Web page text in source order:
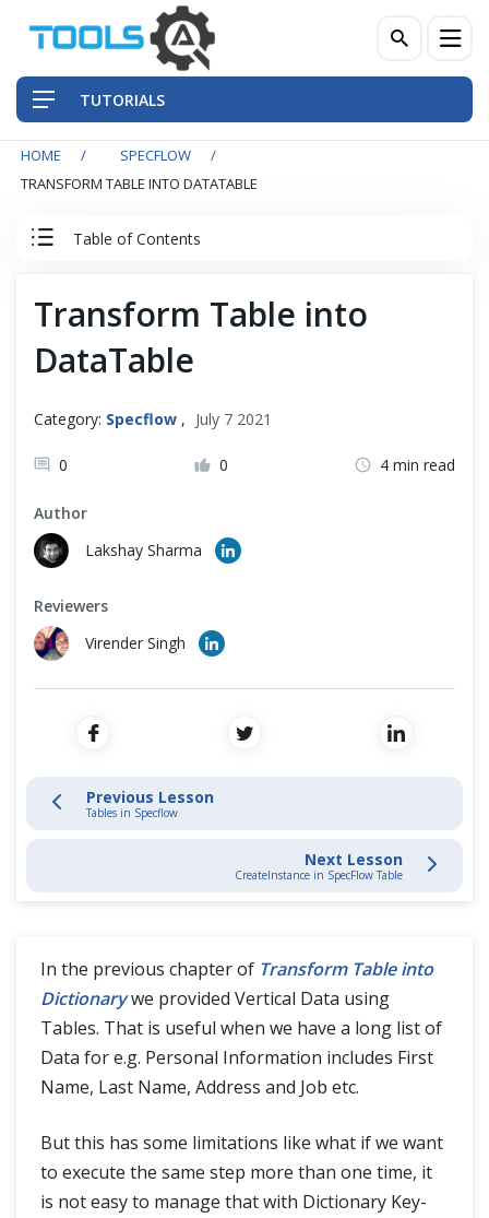
TUTORIALS
HOME
SPECFLOW
TRANSFORM TABLE INTO DATATABLE
Table of Contents
Set Up SpecFlow with Visual Studio
SpecFlow Basic
Data Driven Testing
Tables in SpecFlow
Transform Table into DataTable
Transform Table into
DataTable
Category: Specflow , July 7 2021
0 0 4 min read
Author
Lakshay Sharma
Reviewers
Virender Singh
Previous Lesson
Tables in Specflow
Next Lesson
CreateInstance in SpecFlow Table
In the previous chapter of Transform Table into
Dictionarywe provided Vertical Data using
Tables. That is useful when we have a long list of
Data for e.g. Personal Information includes First
Name, Last Name, Address and Job etc.
But this has some limitations like what if we want
to execute the same step more than one time, it
is not easy to manage that with Dictionary Key-
Front-End Testing Automation
Non-Functional Testing
Programming Language